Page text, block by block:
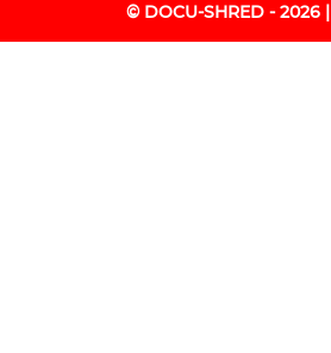
© DOCU-SHRED - 2026 |